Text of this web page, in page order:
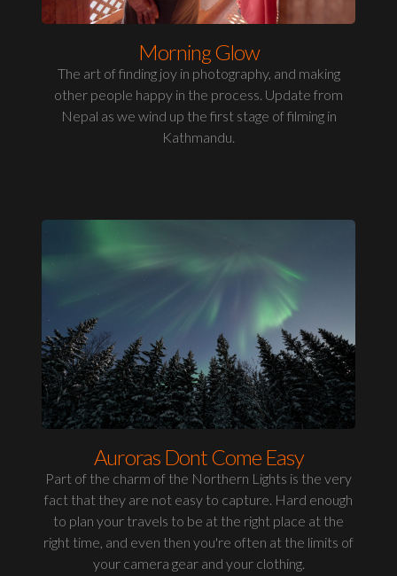
Morning Glow
The art of finding joy in photography, and making
other people happy in the process. Update from
Nepal as we wind up the first stage of filming in
Kathmandu.
Auroras Dont Come Easy
Part of the charm of the Northern Lights is the very
fact that they are not easy to capture. Hard enough
to plan your travels to be at the right place at the
right time, and even then you're often at the limits of
your camera gear and your clothing.